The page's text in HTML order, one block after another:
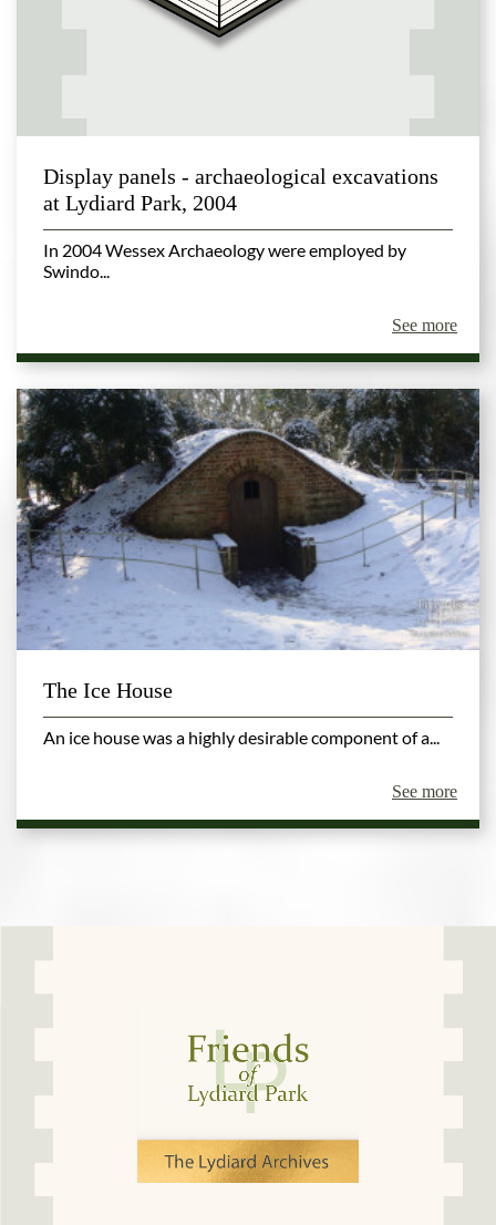
Display panels - archaeological excavations
at Lydiard Park, 2004
In 2004 Wessex Archaeology were employed by
Swindo...
See more
The Ice House
An ice house was a highly desirable component of a...
See more